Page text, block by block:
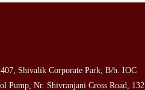
Shivalik Corporate Park, B/h. IOC
Pump, Nr. Shivranjani Cross Road, 132